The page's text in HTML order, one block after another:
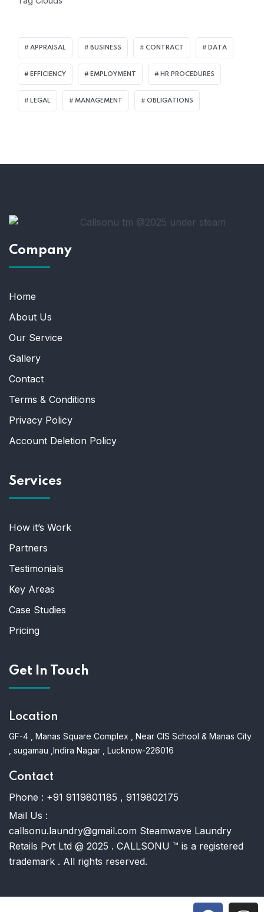
APPRAISAL BUSINESS CONTRACT DATA
EFFICIENCY EMPLOYMENT HR PROCEDURES
LEGAL MANAGEMENT OBLIGATIONS
Company
Home
About Us
Our Service
Gallery
Contact
Terms & Conditions
Privacy Policy
Account Deletion Policy
Services
How it’s Work
Partners
Testimonials
Key Areas
Case Studies
Pricing
Get In Touch
Location
GF-4 , Manas Square Complex , Near CIS School & Manas City
, sugamau ,Indira Nagar , Lucknow-226016
Contact
Phone : +91 9119801185 , 9119802175
Mail Us :
callsonu.laundry@gmail.com Steamwave Laundry
Retails Pvt Ltd @ 2025 . CALLSONU ™ is a registered
trademark . All rights reserved.